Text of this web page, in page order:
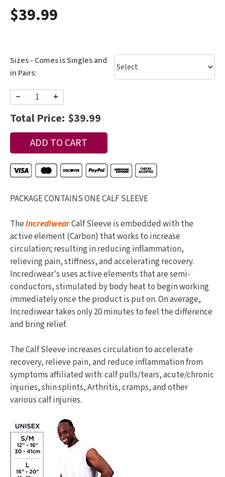
$39.99
Sizes - Comes is Singles and
in Pairs:
− +
Total Price: $39.99
PACKAGE CONTAINS ONE CALF SLEEVE
TheIncrediwearCalf Sleeve is embedded with the
active element (Carbon) that works to increase
circulation; resulting in reducing inflammation,
relieving pain, stiffness, and accelerating recovery.
Incrediwear's uses active elements that are semi-
conductors, stimulated by body heat to begin working
immediately once the product is put on. On average,
Incrediwear takes only 20 minutes to feel the difference
and bring relief.
The Calf Sleeve increases circulation to accelerate
recovery, relieve pain, and reduce inflammation from
symptoms affiliated with: calf pulls/tears, acute/chronic
injuries, shin splints, Arthritis, cramps, and other
various calf injuries.